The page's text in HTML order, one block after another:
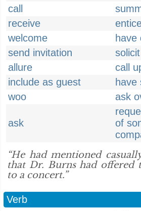
call
receive
welcome
have
send invitation
solicit
allure
call
include as guest
have
woo
ask
ask
of
“He had mentioned
that Dr. Burns had offered
to a concert.”
Verb